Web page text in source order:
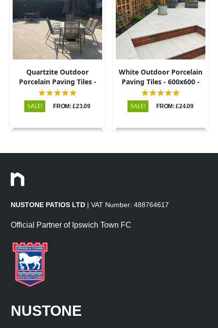
Quartzite Outdoor
Porcelain Paving Tiles -
600x900 - 20mm
SALE! FROM: £23.09
White Outdoor Porcelain
Paving Tiles - 600x600 -
20mm
SALE! FROM: £24.09
NUSTONE PATIOS LTD | VAT Number: 488764617
Official Partner of Ipswich Town FC
NUSTONE